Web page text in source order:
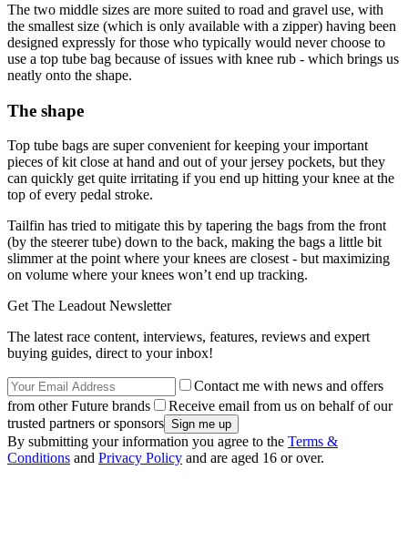
The two middle sizes are more suited to road and gravel use, with
the smallest size (which is only available with a zipper) having been
designed expressly for those who typically would never choose to
use a top tube bag because of issues with knee rub - which brings us
neatly onto the shape.
The shape
Top tube bags are super convenient for keeping your important
pieces of kit close at hand and out of your jersey pockets, but they
can quickly get quite irritating if you end up hitting your knee at the
top of every pedal stroke.
Tailfin has tried to mitigate this by tapering the bags from the front
(by the steerer tube) down to the back, making the bags a little bit
slimmer at the point where your knees are closest - but maximizing
on volume where your knees won’t end up tracking.
Get The Leadout Newsletter
The latest race content, interviews, features, reviews and expert
buying guides, direct to your inbox!
Contact me with news and offers
from other Future brands
Receive email from us on behalf of our
trusted partners or sponsors
By submitting your information you agree to the Terms &
Conditions and Privacy Policy and are aged 16 or over.